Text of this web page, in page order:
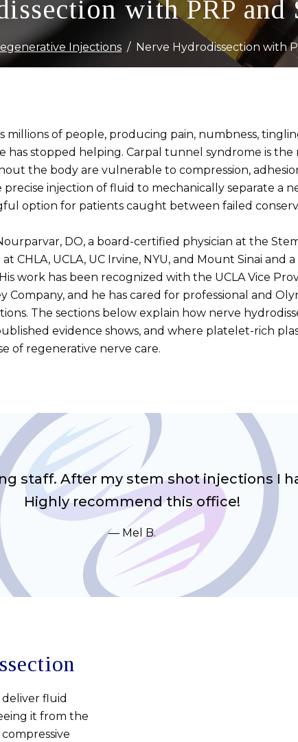
with PRP and
Injections Nerve Hydrodissection with
of people, producing pain, numbness,
stopped helping. Carpal tunnel syndrome is the
the body are vulnerable to compression,
injection of fluid to mechanically separate a
option for patients caught between failed
DO, a board-certified physician at the
CHLA, UCLA, UC Irvine, NYU, and Mount Sinai and
work has been recognized with the UCLA Vice
Company, and he has cared for professional and
The sections below explain how nerve
evidence shows, and where platelet-rich
of regenerative nerve care.
staff. After my stem shot injections I
Highly recommend this office!
Mel B.
fluid
it from the